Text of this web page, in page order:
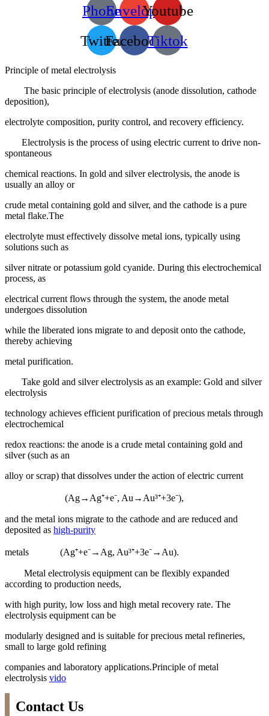
PhoneEnvelopeYoutube
TwitterFacebookTiktok
Principle of metal electrolysis
The basic principle of electrolysis (anode dissolution, cathode
deposition),
electrolyte composition, purity control, and recovery efficiency.
Electrolysis is the process of using electric current to drive non-
spontaneous
chemical reactions. In gold and silver electrolysis, the anode is
usually an alloy or
crude metal containing gold and silver, and the cathode is a pure
metal flake.The
electrolyte must effectively dissolve metal ions, typically using
solutions such as
silver nitrate or potassium gold cyanide. During this electrochemical
process, as
electrical current flows through the system, the anode metal
undergoes dissolution
while the liberated ions migrate to and deposit onto the cathode,
thereby achieving
metal purification.
Take gold and silver electrolysis as an example: Gold and silver
electrolysis
technology achieves efficient purification of precious metals through
electrochemical
redox reactions: the anode is a crude metal containing gold and
silver (such as an
alloy or scrap) that dissolves under the action of electric current
(Ag→Ag⁺+e⁻, Au→Au³⁺+3e⁻),
and the metal ions migrate to the cathode and are reduced and
deposited as high-purity
metals (Ag⁺+e⁻→Ag, Au³⁺+3e⁻→Au).
Metal electrolysis equipment can be flexibly expanded
according to production needs,
with high purity, low loss and high metal recovery rate. The
electrolysis equipment can be
modularly designed and is suitable for precious metal refineries,
small to large gold refining
companies and laboratory applications.Principle of metal
electrolysis vido
Contact Us